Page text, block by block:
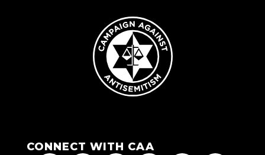
CONNECT WITH CAA